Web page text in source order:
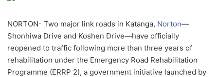
NORTON- Two major link roads in Katanga, Norton—
Shonhiwa Drive and Koshen Drive—have officially
reopened to traffic following more than three years of
rehabilitation under the Emergency Road Rehabilitation
Programme (ERRP 2), a government initiative launched by